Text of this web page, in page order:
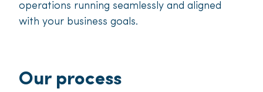
operations running seamlessly and aligned
with your business goals.
Our process